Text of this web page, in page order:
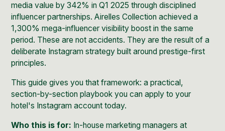
media value by 342% in Q1 2025 through disciplined
influencer partnerships. Airelles Collection achieved a
1,300% mega-influencer visibility boost in the same
period. These are not accidents. They are the result of a
deliberate Instagram strategy built around prestige-first
principles.
This guide gives you that framework: a practical,
section-by-section playbook you can apply to your
hotel's Instagram account today.
Who this is for: In-house marketing managers at